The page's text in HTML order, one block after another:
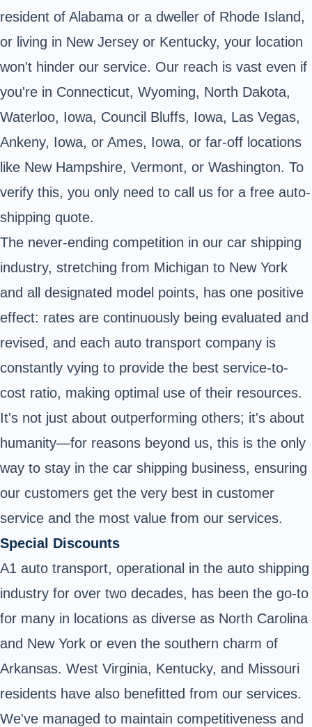
resident of Alabama or a dweller of Rhode Island,
or living in New Jersey or Kentucky, your location
won't hinder our service. Our reach is vast even if
you're in Connecticut, Wyoming, North Dakota,
Waterloo, Iowa, Council Bluffs, Iowa, Las Vegas,
Ankeny, Iowa, or Ames, Iowa, or far-off locations
like New Hampshire, Vermont, or Washington. To
verify this, you only need to call us for a free auto-
shipping quote.
The never-ending competition in our car shipping
industry, stretching from Michigan to New York
and all designated model points, has one positive
effect: rates are continuously being evaluated and
revised, and each auto transport company is
constantly vying to provide the best service-to-
cost ratio, making optimal use of their resources.
It's not just about outperforming others; it's about
humanity—for reasons beyond us, this is the only
way to stay in the car shipping business, ensuring
our customers get the very best in customer
service and the most value from our services.
Special Discounts
A1 auto transport, operational in the auto shipping
industry for over two decades, has been the go-to
for many in locations as diverse as North Carolina
and New York or even the southern charm of
Arkansas. West Virginia, Kentucky, and Missouri
residents have also benefitted from our services.
We've managed to maintain competitiveness and